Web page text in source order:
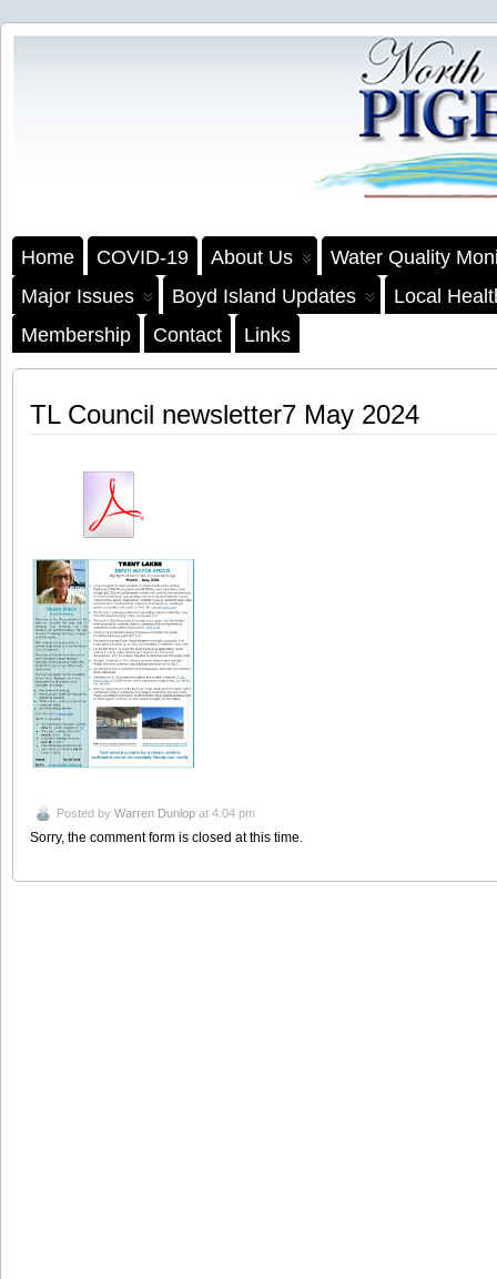
Home COVID-19 About Us
Water Quality
Major Issues
Boyd Island Updates
Local
Membership
Contact Links
TL Council newsletter7 May 2024
Posted by Warren Dunlop at 4:04 pm
Sorry, the comment form is closed at this time.